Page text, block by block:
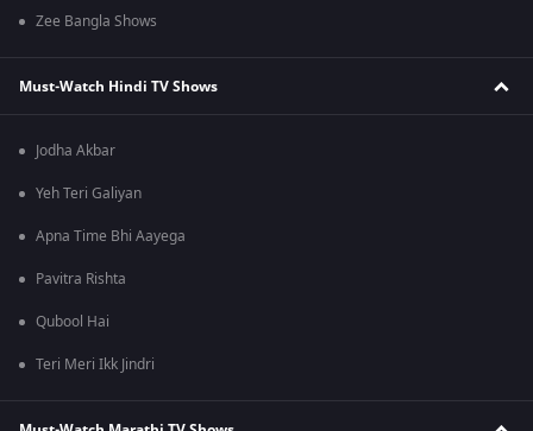
Zee Bangla Shows
Must-Watch Hindi TV Shows
Jodha Akbar
Yeh Teri Galiyan
Apna Time Bhi Aayega
Pavitra Rishta
Qubool Hai
Teri Meri Ikk Jindri